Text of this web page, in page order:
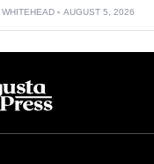
AUGUST 5, 2026